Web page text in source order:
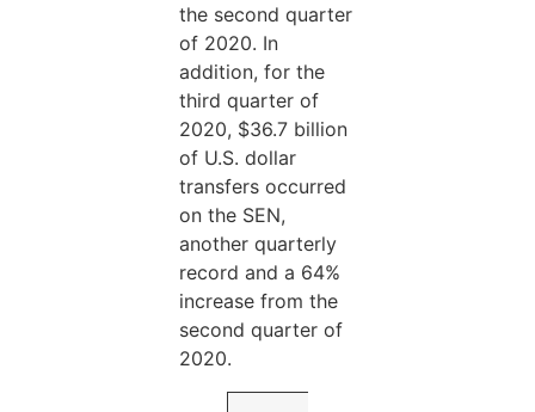
the second quarter
of 2020. In
addition, for the
third quarter of
2020, $36.7 billion
of U.S. dollar
transfers occurred
on the SEN,
another quarterly
record and a 64%
increase from the
second quarter of
2020.